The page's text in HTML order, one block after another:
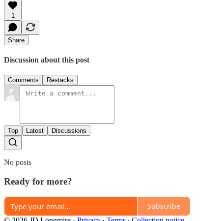
1
Share
Discussion about this post
Comments Restacks
Top Latest Discussions
No posts
Ready for more?
Subscribe